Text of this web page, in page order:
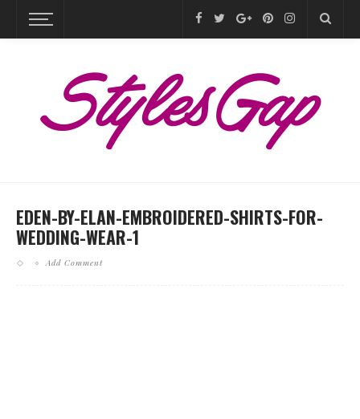
EDEN-BY-ELAN-EMBROIDERED-SHIRTS-FOR-
WEDDING-WEAR-1
Add Comment